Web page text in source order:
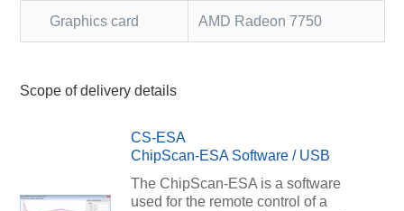
Graphics card AMD Radeon 7750
Scope of delivery details
CS-ESA
ChipScan-ESA Software / USB
The ChipScan-ESA is a software
used for the remote control of a